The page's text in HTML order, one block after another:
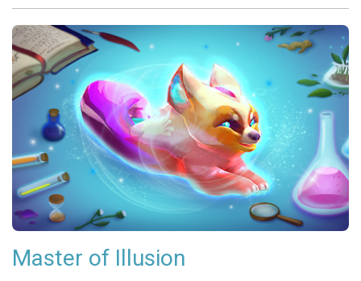
Master of Illusion